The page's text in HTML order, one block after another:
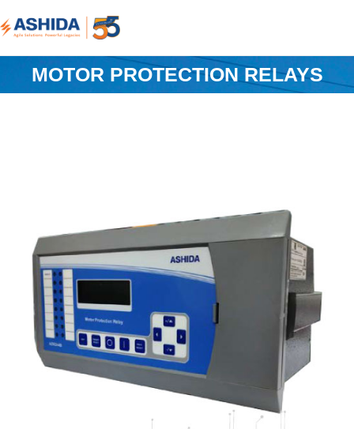
MOTOR PROTECTION RELAYS